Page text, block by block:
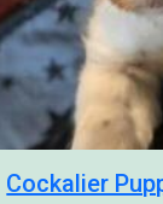
Cockalier